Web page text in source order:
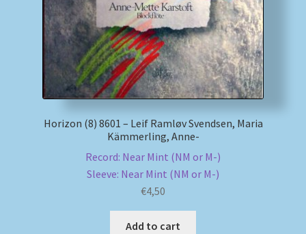
Horizon (8) 8601 – Leif Ramløv Svendsen, Maria
Kämmerling, Anne-
Record: Near Mint (NM or M-)
Sleeve: Near Mint (NM or M-)
€4,50
Add to cart